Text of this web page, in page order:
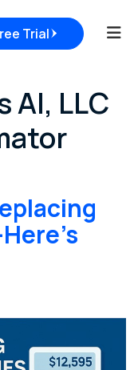
Trial
AI, LLC